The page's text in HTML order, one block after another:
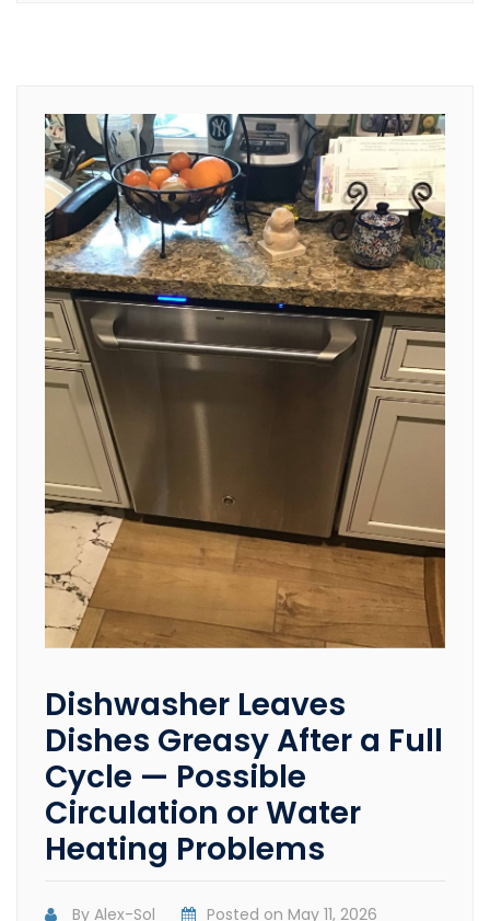
Dishwasher Leaves
Dishes Greasy After a Full
Cycle — Possible
Circulation or Water
Heating Problems
ByAlex-Sol Posted on May 11, 2026